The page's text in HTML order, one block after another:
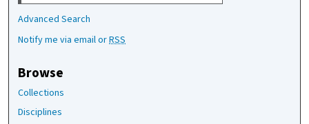
Advanced Search
Notify me via email orRSS
Browse
Collections
Disciplines